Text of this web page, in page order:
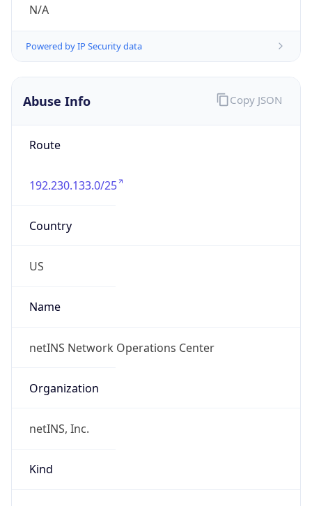
N/A
Powered by IP Security data
Abuse Info
Route
192.230.133.0/25
Country
US
Name
netINS Network Operations Center
Organization
netINS, Inc.
Kind
Copy JSON